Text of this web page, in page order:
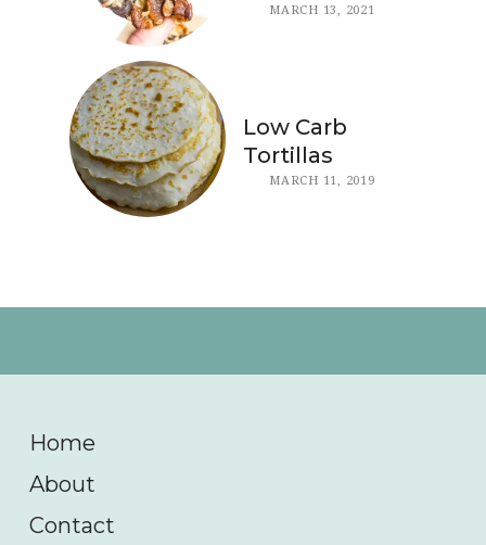
MARCH 13, 2021
Low Carb
Tortillas
MARCH 11, 2019
Home
About
Contact